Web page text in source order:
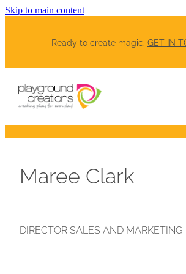
Skip to main content
Ready to create magic. GET IN
Our Products
Schools Spotlight
Greenspaces Spotlight
About
Maree Clark
DIRECTOR SALES AND MARKETING